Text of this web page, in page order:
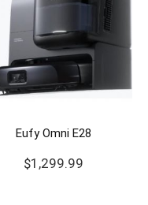
Eufy Omni E28
$1,299.99